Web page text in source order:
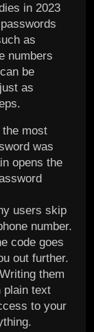
in 2023
as
numbers
be
as
most
was
opens the
users skip
number.
code goes
out further.
Writing them
plain text
to your